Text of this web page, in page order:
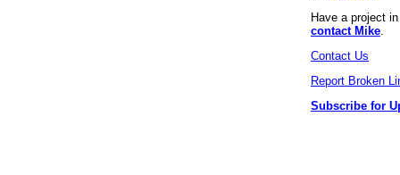
Have a project
contact Mike
Contact Us
Report Broken
Subscribe for